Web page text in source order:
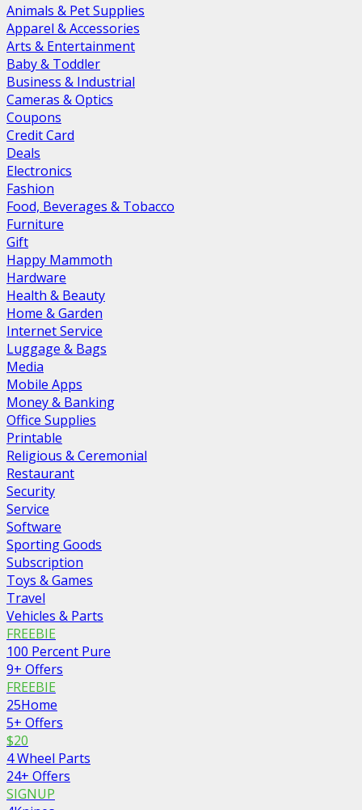
Animals & Pet Supplies
Apparel & Accessories
Arts & Entertainment
Baby & Toddler
Business & Industrial
Cameras & Optics
Coupons
Credit Card
Deals
Electronics
Fashion
Food, Beverages & Tobacco
Furniture
Gift
Happy Mammoth
Hardware
Health & Beauty
Home & Garden
Internet Service
Luggage & Bags
Media
Mobile Apps
Money & Banking
Office Supplies
Printable
Religious & Ceremonial
Restaurant
Security
Service
Software
Sporting Goods
Subscription
Toys & Games
Travel
Vehicles & Parts
FREEBIE
100 Percent Pure
9+ Offers
FREEBIE
25Home
5+ Offers
$20
4 Wheel Parts
24+ Offers
SIGNUP